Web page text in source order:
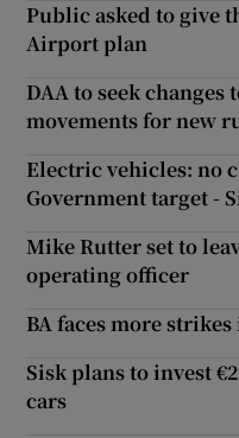
Public asked to give
Airport plan
DAA to seek
movements for new
Electric vehicles: no
Government target -
Mike Rutter set to
operating officer
BA faces more
Sisk plans to invest
cars